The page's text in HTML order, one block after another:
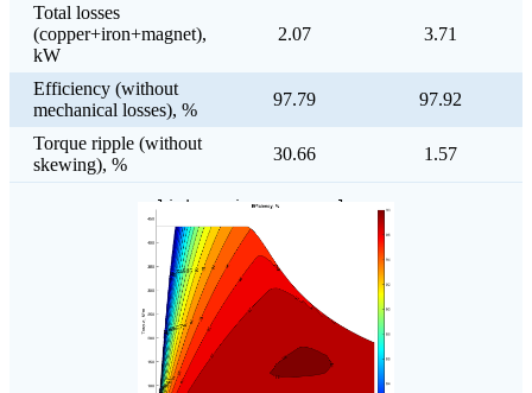
Total losses
(copper+iron+magnet),
kW
2.07 3.71
Efficiency (without
mechanical losses), %
97.79 97.92
Torque ripple (without
skewing), %
30.66 1.57
click on image to enlarge